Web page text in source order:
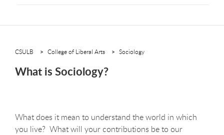
CSULB College of Liberal Arts Sociology
What is Sociology?
What does it mean to understand the world in which
you live? What will your contributions be to our